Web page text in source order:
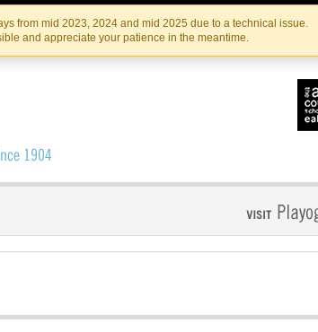
Skip
to
the
content
Skip
to
content
from mid 2023, 2024 and mid 2025 due to a technical issue.
and appreciate your patience in the meantime.
IRISHTHEATRE.IE
IRISH THEATRE INSTITUTE